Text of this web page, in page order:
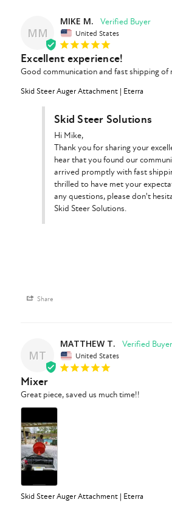
MM
MIKE M.
United States
Excellent experience!
Good communication and fast shipping
Skid Steer Auger Attachment | Eterra
Share
Skid Steer Solutions
Hi Mike,
Thank you for sharing your
hear that you found our
arrived promptly with fast
thrilled to have met your
any questions, please don't
Skid Steer Solutions.
MT
MATTHEW T.
United States
Mixer
Great piece, saved us much time!!
Skid Steer Auger Attachment | Eterra